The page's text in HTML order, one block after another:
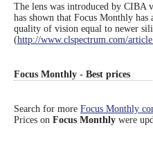
The lens was introduced by CIBA
has shown that Focus Monthly has
quality of vision equal to newer
(http://www.clspectrum.com/
Focus Monthly - Best prices
Search for more Focus Monthly
Prices on Focus Monthly were